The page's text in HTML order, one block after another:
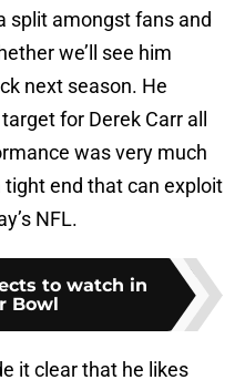
split amongst fans and
we’ll see him
next season. He
for Derek Carr all
was very much
tight end that can exploit
NFL.
to watch in
Bowl
it clear that he likes